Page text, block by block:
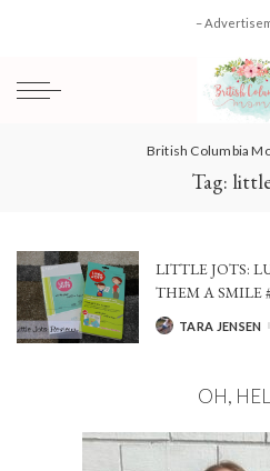
–
British Columbia
Tag:
LITTLE JOTS:
THEM A SMILE
POSTEDTARA JENSEN
OH,